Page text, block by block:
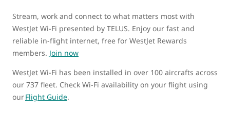
Stream, work and connect to what matters most with
WestJet Wi-Fi presented by TELUS. Enjoy our fast and
reliable in-flight internet, free for WestJet Rewards
members. Join now
WestJet Wi-Fi has been installed in over 100 aircrafts across
our 737 fleet. Check Wi-Fi availability on your flight using
ourFlight Guide.